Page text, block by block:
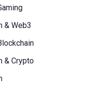
& Web3
& Crypto